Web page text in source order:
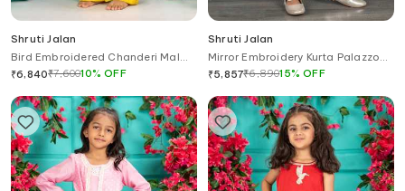
Shruti Jalan
Bird Embroidered Chanderi Mal
Kurta Set
₹6,840₹7,60010%OFF
Shruti Jalan
Mirror Embroidery Kurta Palazzo
Set
₹5,857₹6,89015%OFF